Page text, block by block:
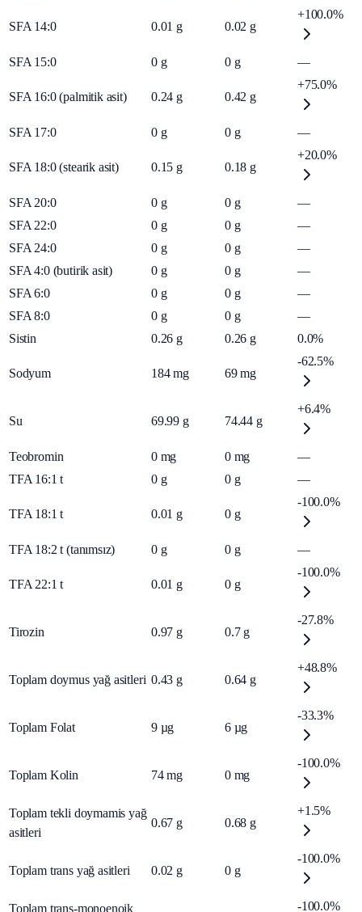
SFA 14:0 0.01 g 0.02 g
+100.0%
SFA 15:0 0 g 0 g —
SFA 16:0 (palmitik asit) 0.24 g 0.42 g
+75.0%
SFA 17:0 0 g 0 g —
SFA 18:0 (stearik asit) 0.15 g 0.18 g
+20.0%
SFA 20:0 0 g 0 g
—
SFA 22:0
0 g 0 g
—
SFA 24:0
0 g 0 g
—
SFA 4:0 (butirik asit)
0 g 0 g
—
SFA 6:0
0 g 0 g
—
SFA 8:0
0 g 0 g
—
Sistin
0.26 g 0.26 g 0.0%
Sodyum 184 mg 69 mg
-62.5%
Su 69.99 g 74.44 g
+6.4%
Teobromin 0 mg 0 mg
—
TFA 16:1 t
0 g 0 g —
TFA 18:1 t 0.01 g 0 g
-100.0%
TFA 18:2 t (tanımsız) 0 g 0 g —
TFA 22:1 t 0.01 g 0 g
-100.0%
Tirozin 0.97 g 0.7 g
-27.8%
Toplam doymus yağ asitleri 0.43 g 0.64 g
+48.8%
Toplam Folat 9 µg 6 µg
-33.3%
Toplam Kolin 74 mg 0 mg
-100.0%
Toplam tekli doymamis yağ
asitleri
0.67 g 0.68 g
+1.5%
Toplam trans yağ asitleri 0.02 g 0 g
-100.0%
Toplam trans-monoenoik -100.0%